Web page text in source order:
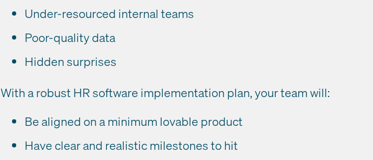
Under-resourced internal teams
Poor-quality data
Hidden surprises
With a robust HR software implementation plan, your team will:
Be aligned on a minimum lovable product
Have clear and realistic milestones to hit